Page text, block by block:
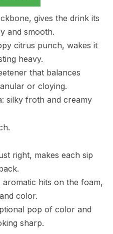
gives the drink its
and smooth.
citrus punch, wakes it
heavy.
that balances
or cloying.
silky froth and creamy
right, makes each sip
hits on the foam,
color.
pop of color and
sharp.